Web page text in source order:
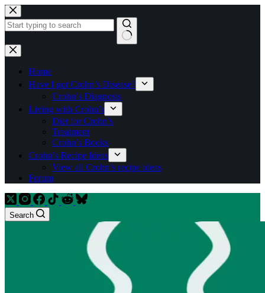
Skip
to
content
No
results
Home
Have I got Crohn’s Disease?
Crohn’s Diagnosis
Living with Crohn’s
Diet for Crohn’s
Treatment
Crohn’s Books
Crohn’s Recipe Ideas
View all Crohn’s recipe ideas
Forum
Search